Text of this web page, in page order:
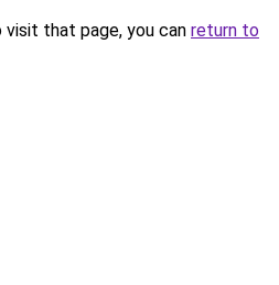
that page, you can return to